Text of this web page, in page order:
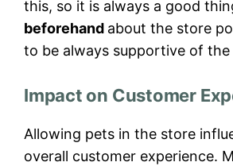
this, so it is always a good
beforehand about the store
to be always supportive of the
Impact on Customer
Allowing pets in the store
overall customer experience.